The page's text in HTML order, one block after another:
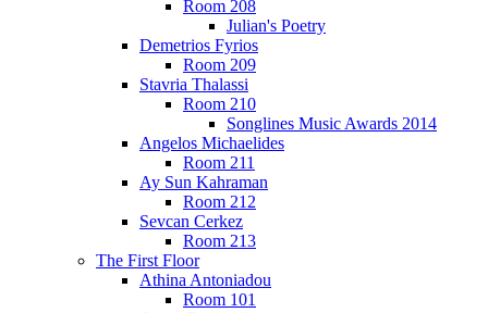
Room 208
Julian's Poetry
Demetrios Fyrios
Room 209
Stavria Thalassi
Room 210
Songlines Music Awards 2014
Angelos Michaelides
Room 211
Ay Sun Kahraman
Room 212
Sevcan Cerkez
Room 213
The First Floor
Athina Antoniadou
Room 101